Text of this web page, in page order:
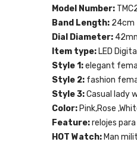
Model Number:
Band Length: 24cm
Dial Diameter:
Item type: LED
Style 1:elegant
Style 2: fashion
Style 3:Casual lady
Color: Pink,Rose
Feature:relojes
HOT Watch: Man